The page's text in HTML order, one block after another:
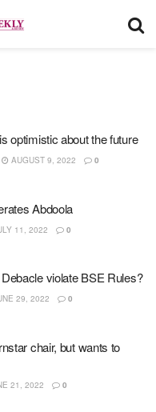
optimistic about the future
AUGUST 9, 2022 0
Abdoola
11, 2022 0
violate BSE Rules?
29, 2022 0
chair, but wants to
21, 2022 0